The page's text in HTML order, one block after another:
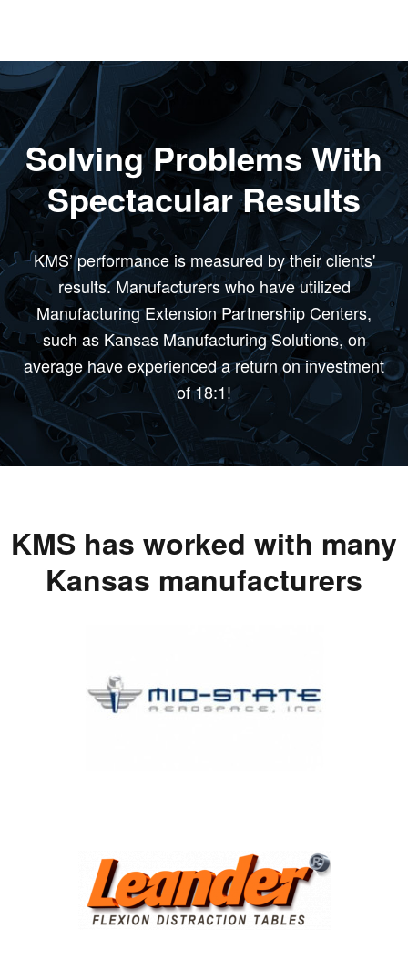
Solving Problems With
Spectacular Results
KMS’ performance is measured by their clients'
results. Manufacturers who have utilized
Manufacturing Extension Partnership Centers,
such as Kansas Manufacturing Solutions, on
average have experienced a return on investment
of 18:1!
KMS has worked with many
Kansas manufacturers